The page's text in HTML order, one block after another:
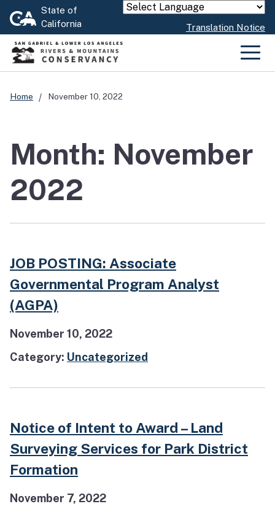
Skip
State of
California
Powered by
Translation Notice
Home November 10, 2022
Month: November
2022
JOB POSTING: Associate
Governmental Program Analyst
(AGPA)
November 10, 2022
Category: Uncategorized
Notice of Intent to Award – Land
Surveying Services for Park District
Formation
November 7, 2022